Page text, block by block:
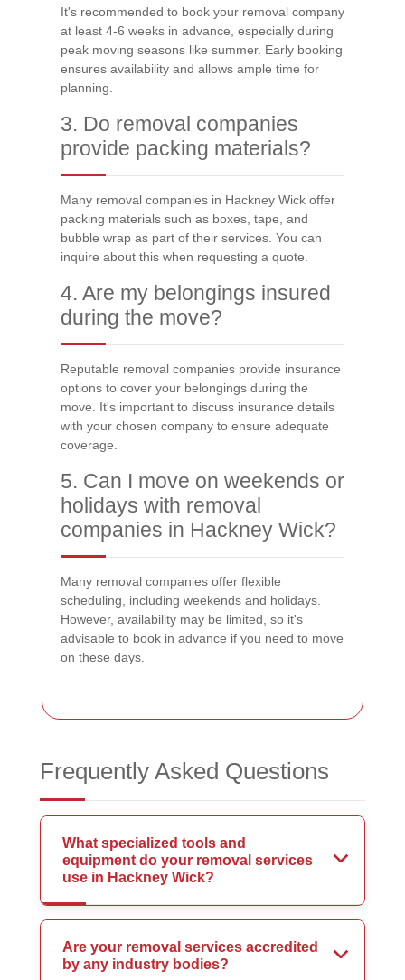
It's recommended to book your removal company
at least 4-6 weeks in advance, especially during
peak moving seasons like summer. Early booking
ensures availability and allows ample time for
planning.
3. Do removal companies
provide packing materials?
Many removal companies in Hackney Wick offer
packing materials such as boxes, tape, and
bubble wrap as part of their services. You can
inquire about this when requesting a quote.
4. Are my belongings insured
during the move?
Reputable removal companies provide insurance
options to cover your belongings during the
move. It's important to discuss insurance details
with your chosen company to ensure adequate
coverage.
5. Can I move on weekends or
holidays with removal
companies in Hackney Wick?
Many removal companies offer flexible
scheduling, including weekends and holidays.
However, availability may be limited, so it's
advisable to book in advance if you need to move
on these days.
Frequently Asked Questions
What specialized tools and
equipment do your removal services
use in Hackney Wick?
Are your removal services accredited
by any industry bodies?